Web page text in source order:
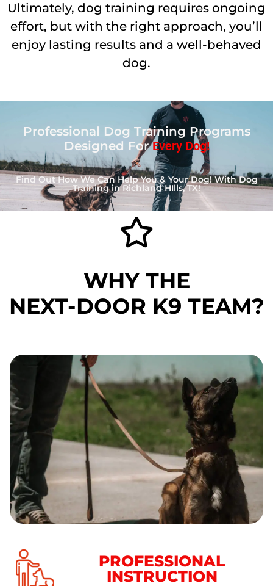
Ultimately, dog training requires ongoing
effort, but with the right approach, you’ll
enjoy lasting results and a well-behaved
dog.
Professional Dog Training Programs
Designed For Every Dog!
Find Out How We Can Help You & Your Dog! With Dog
Training in Richland HIlls, TX!
WHY THE
NEXT-DOOR K9 TEAM?
PROFESSIONAL
INSTRUCTION